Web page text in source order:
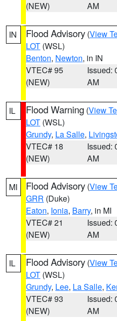
(NEW)
AM
IN Flood Advisory (View
LOT (WSL)
Benton, Newton, in IN
VTEC# 95
(NEW)
Issued:
AM
IL Flood Warning (View
LOT (WSL)
Grundy, La Salle,
VTEC# 18
(NEW)
Issued:
AM
MI Flood Advisory (View
GRR (Duke)
Eaton, Ionia, Barry, in MI
VTEC# 21
(NEW)
Issued:
AM
IL Flood Advisory (View
LOT (WSL)
Grundy, Lee, La Salle,
VTEC# 93
(NEW)
Issued:
AM